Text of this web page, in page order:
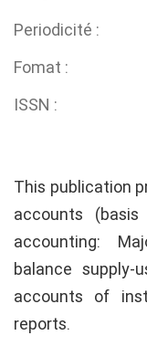
Periodicité
Fomat
ISSN
This publication
accounts
accounting:
balance
accounts of
reports.